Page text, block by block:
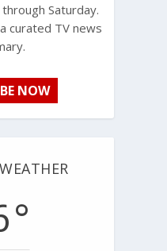
Saturday.
curated TV news
NOW
°